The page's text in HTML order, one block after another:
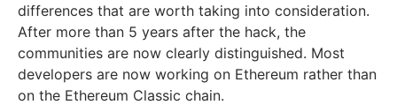
differences that are worth taking into consideration.
After more than 5 years after the hack, the
communities are now clearly distinguished. Most
developers are now working on Ethereum rather than
on the Ethereum Classic chain.